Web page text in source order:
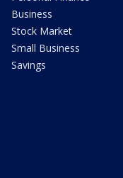
Business
Stock Market
Small Business
Savings